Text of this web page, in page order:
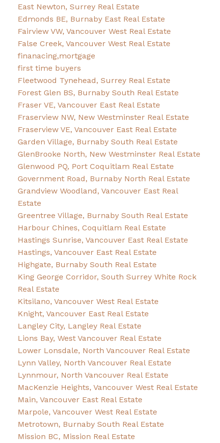
East Newton, Surrey Real Estate
Edmonds BE, Burnaby East Real Estate
Fairview VW, Vancouver West Real Estate
False Creek, Vancouver West Real Estate
finanacing,mortgage
first time buyers
Fleetwood Tynehead, Surrey Real Estate
Forest Glen BS, Burnaby South Real Estate
Fraser VE, Vancouver East Real Estate
Fraserview NW, New Westminster Real Estate
Fraserview VE, Vancouver East Real Estate
Garden Village, Burnaby South Real Estate
GlenBrooke North, New Westminster Real Estate
Glenwood PQ, Port Coquitlam Real Estate
Government Road, Burnaby North Real Estate
Grandview Woodland, Vancouver East Real
Estate
Greentree Village, Burnaby South Real Estate
Harbour Chines, Coquitlam Real Estate
Hastings Sunrise, Vancouver East Real Estate
Hastings, Vancouver East Real Estate
Highgate, Burnaby South Real Estate
King George Corridor, South Surrey White Rock
Real Estate
Kitsilano, Vancouver West Real Estate
Knight, Vancouver East Real Estate
Langley City, Langley Real Estate
Lions Bay, West Vancouver Real Estate
Lower Lonsdale, North Vancouver Real Estate
Lynn Valley, North Vancouver Real Estate
Lynnmour, North Vancouver Real Estate
MacKenzie Heights, Vancouver West Real Estate
Main, Vancouver East Real Estate
Marpole, Vancouver West Real Estate
Metrotown, Burnaby South Real Estate
Mission BC, Mission Real Estate